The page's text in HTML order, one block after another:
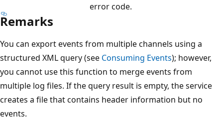
error code.
Remarks
You can export events from multiple channels using a
structured XML query (see Consuming Events); however,
you cannot use this function to merge events from
multiple log files. If the query result is empty, the service
creates a file that contains header information but no
events.